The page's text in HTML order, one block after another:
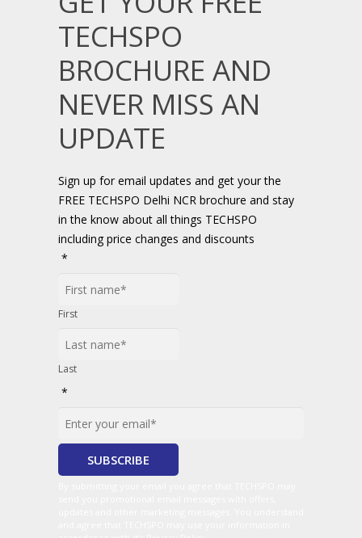
TECHSPO
BROCHURE AND
NEVER MISS AN
UPDATE
Sign up for email updates and get your the
FREE TECHSPO Delhi NCR brochure and stay
in the know about all things TECHSPO
including price changes and discounts
*
First
Last
*